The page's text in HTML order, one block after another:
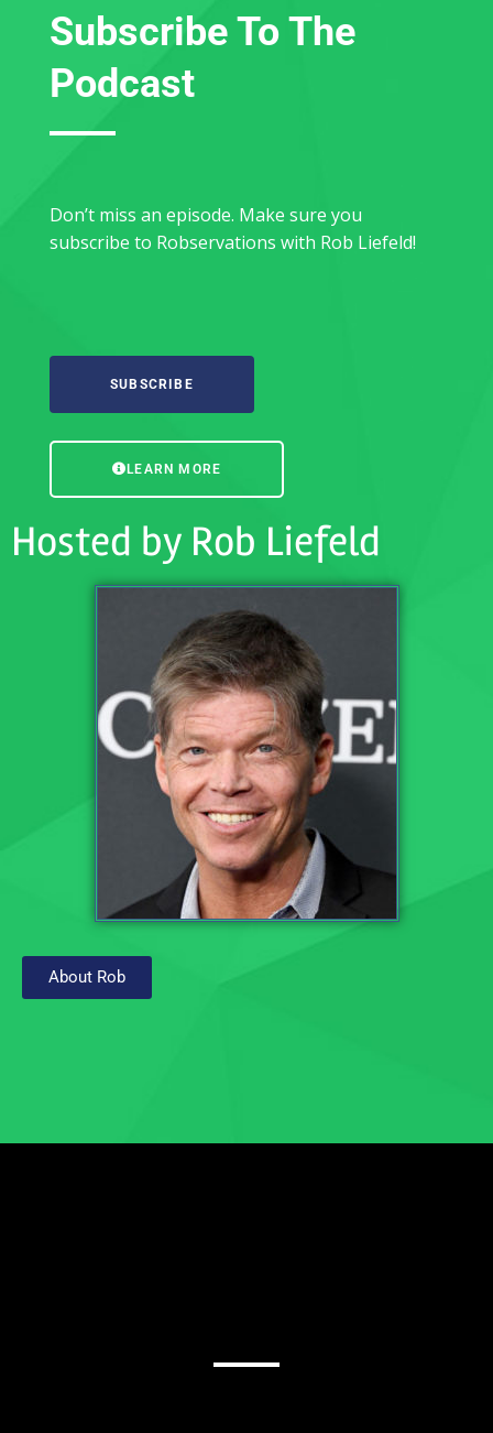
Subscribe To The
Podcast
Don’t miss an episode. Make sure you
subscribe to Robservations with Rob Liefeld!
SUBSCRIBE
LEARN MORE
Hosted by Rob Liefeld
About Rob